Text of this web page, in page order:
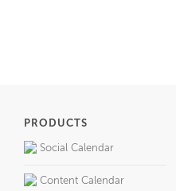
PRODUCTS
Social Calendar
Content Calendar